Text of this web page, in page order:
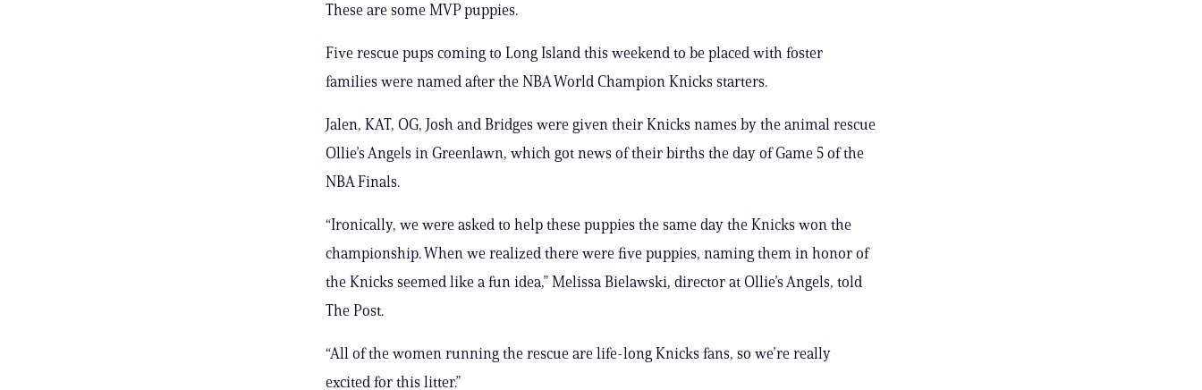
These are some MVP puppies.
Five rescue pups coming to Long Island this weekend to be placed with foster
families were named after the NBA World Champion Knicks starters.
Jalen, KAT, OG, Josh and Bridges were given their Knicks names by the animal rescue
Ollie’s Angels in Greenlawn, which got news of their births the day of Game 5 of the
NBA Finals.
“Ironically, we were asked to help these puppies the same day the Knicks won the
championship. When we realized there were five puppies, naming them in honor of
the Knicks seemed like a fun idea,” Melissa Bielawski, director at Ollie’s Angels, told
The Post.
“All of the women running the rescue are life-long Knicks fans, so we’re really
excited for this litter.”